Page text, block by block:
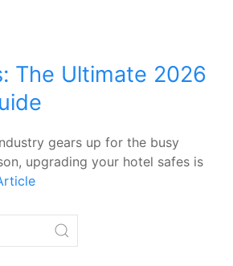
The Ultimate 2026
gears up for the busy
upgrading your hotel safes is